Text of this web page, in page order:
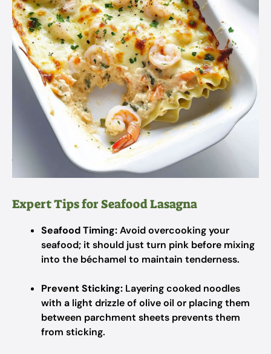
Expert Tips for Seafood Lasagna
Seafood Timing:Avoid overcooking your
seafood; it should just turn pink before mixing
into the béchamel to maintain tenderness.
Prevent Sticking: Layering cooked noodles
with a light drizzle of olive oil or placing them
between parchment sheets prevents them
from sticking.